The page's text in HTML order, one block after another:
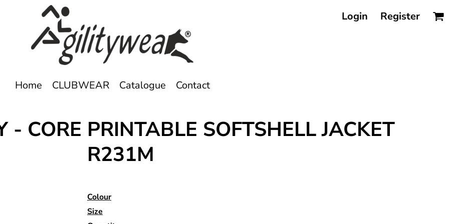
Login Register
Home CLUBWEAR Catalogue Contact
- CORE PRINTABLE SOFTSHELL JACKET
R231M
Colour
Size